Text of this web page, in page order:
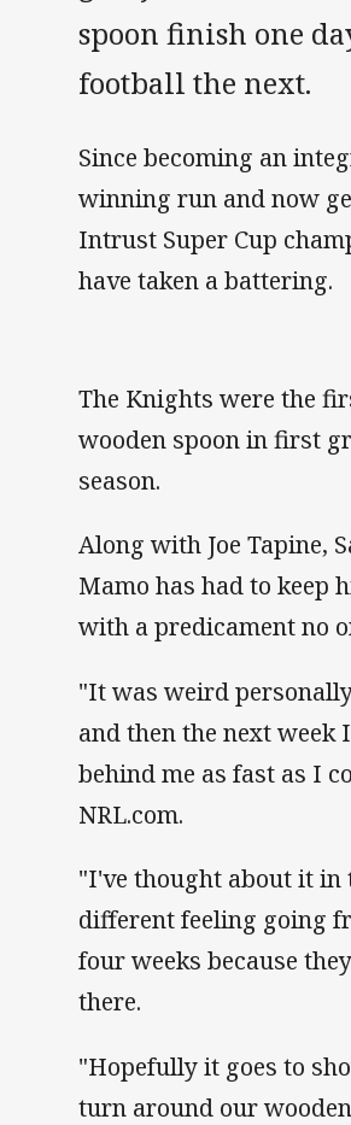
spoon finish one
football the next.
Since becoming an
winning run and now
Intrust Super Cup
have taken a battering.
The Knights were the
wooden spoon in first
season.
Along with Joe Tapine,
Mamo has had to keep
with a predicament no
"It was weird
and then the next
behind me as fast as I
NRL.com.
"I've thought about it in
different feeling going
four weeks because
there.
"Hopefully it goes to
turn around our